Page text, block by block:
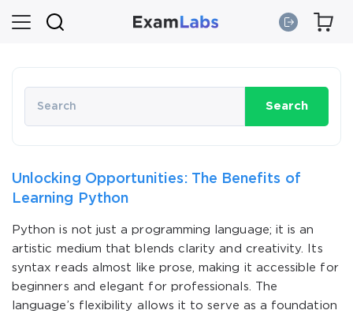
Search
Unlocking Opportunities: The Benefits of
Learning Python
Python is not just a programming language; it is an
artistic medium that blends clarity and creativity. Its
syntax reads almost like prose, making it accessible for
beginners and elegant for professionals. The
language’s flexibility allows it to serve as a foundation